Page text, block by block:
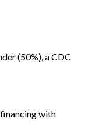
(50%), a CDC
with